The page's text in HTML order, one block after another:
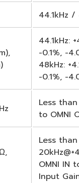
44.1kHz /
44.1kHz:
-0.1%, -
48kHz:
-0.1%, -
Less than
to OMNI
Less
OMNI IN
Input